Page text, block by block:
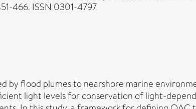
466. ISSN 0301-4797
flood plumes to nearshore marine
light levels for conservation of light-